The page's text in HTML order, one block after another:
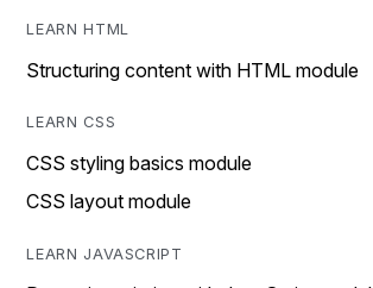
LEARN HTML
Structuring content with HTML module
LEARN CSS
CSS styling basics module
CSS layout module
LEARN JAVASCRIPT